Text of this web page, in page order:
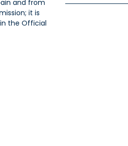
and from
it is
the Official